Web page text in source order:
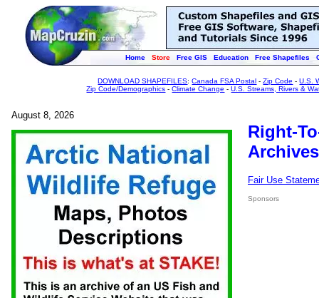
Home Store Free GIS Education Free Shapefiles
DOWNLOAD SHAPEFILES:Canada FSA Postal -Zip Code -U.S.
Zip Code/Demographics -Climate Change -U.S. Streams, Rivers &
August 8, 2026
Right-
Fair Use
Sponsors